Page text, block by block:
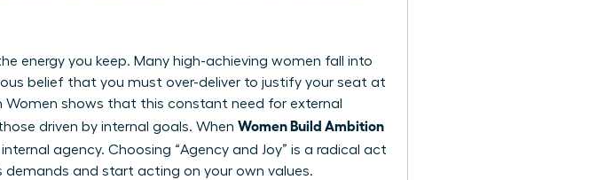
energy you keep. Many high-achieving women fall into
belief that you must over-deliver to justify your seat at
Women shows that this constant need for external
driven by internal goals. When Women Build Ambition
agency. Choosing “Agency and Joy” is a radical act
demands and start acting on your own values.